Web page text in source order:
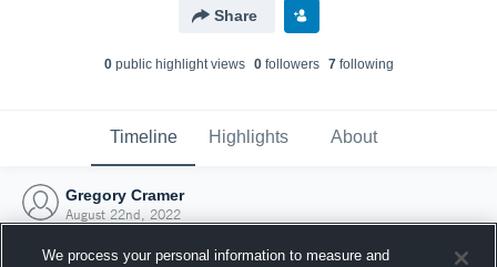
Share
0public highlight views 0followers 7following
Timeline Highlights About
Gregory Cramer
August 22nd, 2022
We process your personal information to measure and